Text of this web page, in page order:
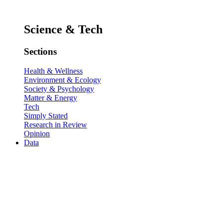
Science & Tech
Sections
Health & Wellness
Environment & Ecology
Society & Psychology
Matter & Energy
Tech
Simply Stated
Research in Review
Opinion
Data